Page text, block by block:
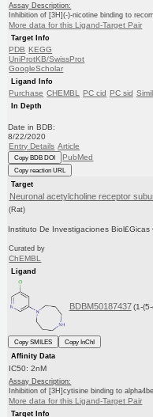
Assay Description:
Inhibition of [3H](-)-nicotine binding to
More data for this Ligand-Target Pair
Target Info
PDB KEGG
UniProtKB/SwissProt
GoogleScholar
Ligand Info
Purchase CHEMBL PC cid PC sid
In Depth
Date in BDB:
8/22/2020
Entry Details Article
Copy BDB DOI PubMed
Copy reaction URL
Target
Neuronal acetylcholine receptor
(Rat)
Instituto De Investigaciones Biol£Gicas
Curated by
ChEMBL
Ligand
BDBM50187437 (1-
Copy SMILES
Copy InChI
Affinity Data
IC50: 2nM
Assay Description:
Inhibition of [3H]cytisine binding to
More data for this Ligand-Target Pair
Target Info